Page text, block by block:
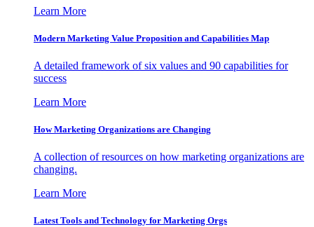
Learn More
Modern Marketing Value Proposition and Capabilities Map
A detailed framework of six values and 90 capabilities for
success
Learn More
How Marketing Organizations are Changing
A collection of resources on how marketing organizations are
changing.
Learn More
Latest Tools and Technology for Marketing Orgs